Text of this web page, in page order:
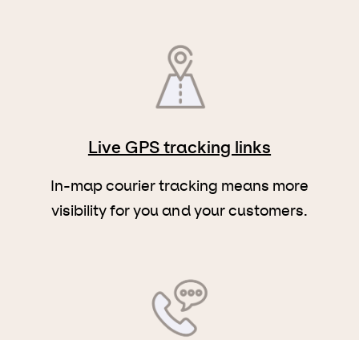
Live GPS tracking links
In-map courier tracking means more
visibility for you and your customers.